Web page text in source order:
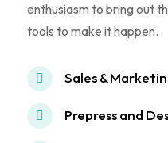
enthusiasm to bring out
tools to make it happen.
Sales &
Prepress and